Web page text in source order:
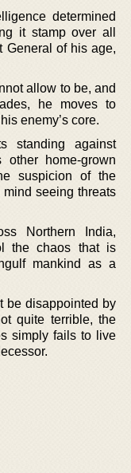
determined
it stamp over all
General of his age,
allow to be, and
he moves to
enemy’s core.
standing against
home-grown
suspicion of the
seeing threats
Northern India,
the chaos that is
mankind as a
be disappointed by
quite terrible, the
simply fails to live